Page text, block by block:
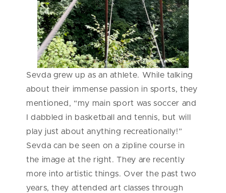
Sevda grew up as an athlete. While talking
about their immense passion in sports, they
mentioned, “my main sport was soccer and
I dabbled in basketball and tennis, but will
play just about anything recreationally!”
Sevda can be seen on a zipline course in
the image at the right. They are recently
more into artistic things. Over the past two
years, they attended art classes through